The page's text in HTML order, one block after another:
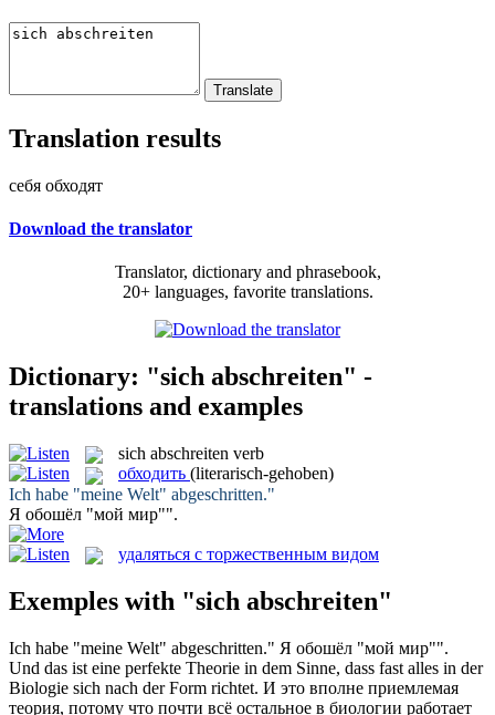
Translation results
себя обходят
Download the translator
Translator, dictionary and phrasebook,
20+ languages, favorite translations.
Dictionary: "sich abschreiten" -
translations and examples
sich abschreiten verb
обходить (literarisch-gehoben)
Ich habe "meine Welt" abgeschritten."
Я обошёл "мой мир"".
удаляться с торжественным видом
Exemples with "sich abschreiten"
Ich habe "meine Welt" abgeschritten." Я обошёл "мой мир"".
Und das ist eine perfekte Theorie in dem Sinne, dass fast alles in der
Biologie sich nach der Form richtet. И это вполне приемлемая
теория, потому что почти всё остальное в биологии работает